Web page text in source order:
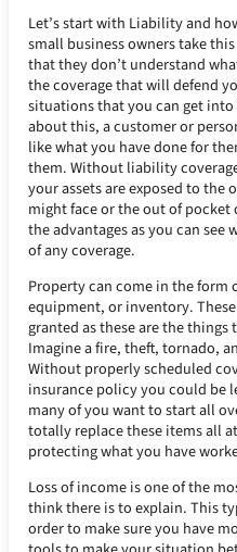
Let’s start with Liability and
small business owners take
that they don’t understand
the coverage that will defend
situations that you can get
about this, a customer or
like what you have done for
them. Without liability
your assets are exposed to the
might face or the out of pocket
the advantages as you can
of any coverage.
Property can come in the form
equipment, or inventory.
granted as these are the
Imagine a fire, theft, tornado,
Without properly scheduled
insurance policy you could be
many of you want to start all
totally replace these items all
protecting what you have
Loss of income is one of the
think there is to explain. This
order to make sure you have